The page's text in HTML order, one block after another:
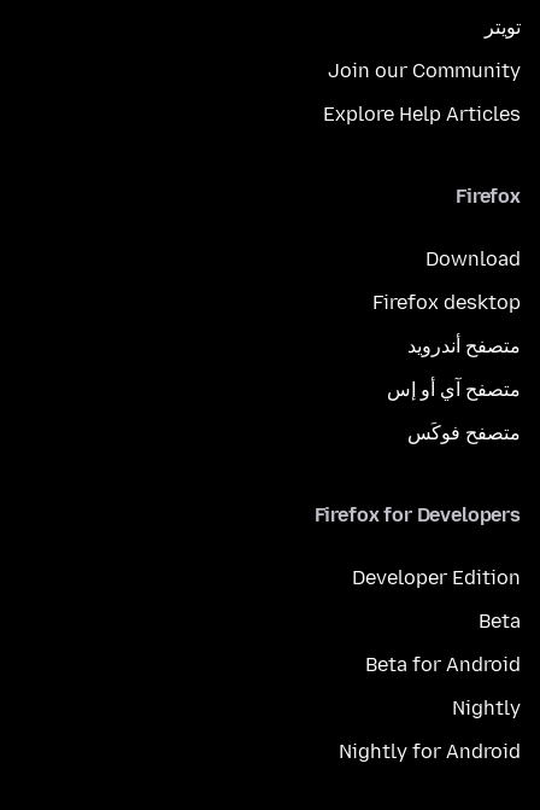
تويتر
Join our Community
Explore Help Articles
Firefox
Download
Firefox desktop
متصفح أندرويد
متصفح آي أو إس
متصفح فوكَس
Firefox for Developers
Developer Edition
Beta
Beta for Android
Nightly
Nightly for Android